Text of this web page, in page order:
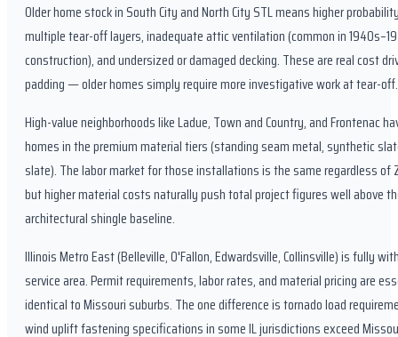
Older home stock in South City and North City STL means higher
multiple tear-off layers, inadequate attic ventilation (common in
construction), and undersized or damaged decking. These are real cost
padding — older homes simply require more investigative work at tear-off.
High-value neighborhoods like Ladue, Town and Country, and Frontenac
homes in the premium material tiers (standing seam metal, synthetic
slate). The labor market for those installations is the same regardless of
but higher material costs naturally push total project figures well above
architectural shingle baseline.
Illinois Metro East (Belleville, O'Fallon, Edwardsville, Collinsville) is fully
service area. Permit requirements, labor rates, and material pricing are
identical to Missouri suburbs. The one difference is tornado load
wind uplift fastening specifications in some IL jurisdictions exceed